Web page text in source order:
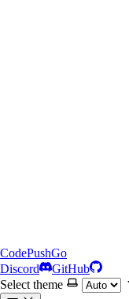
CodePushGo
Discord
GitHub
Select theme